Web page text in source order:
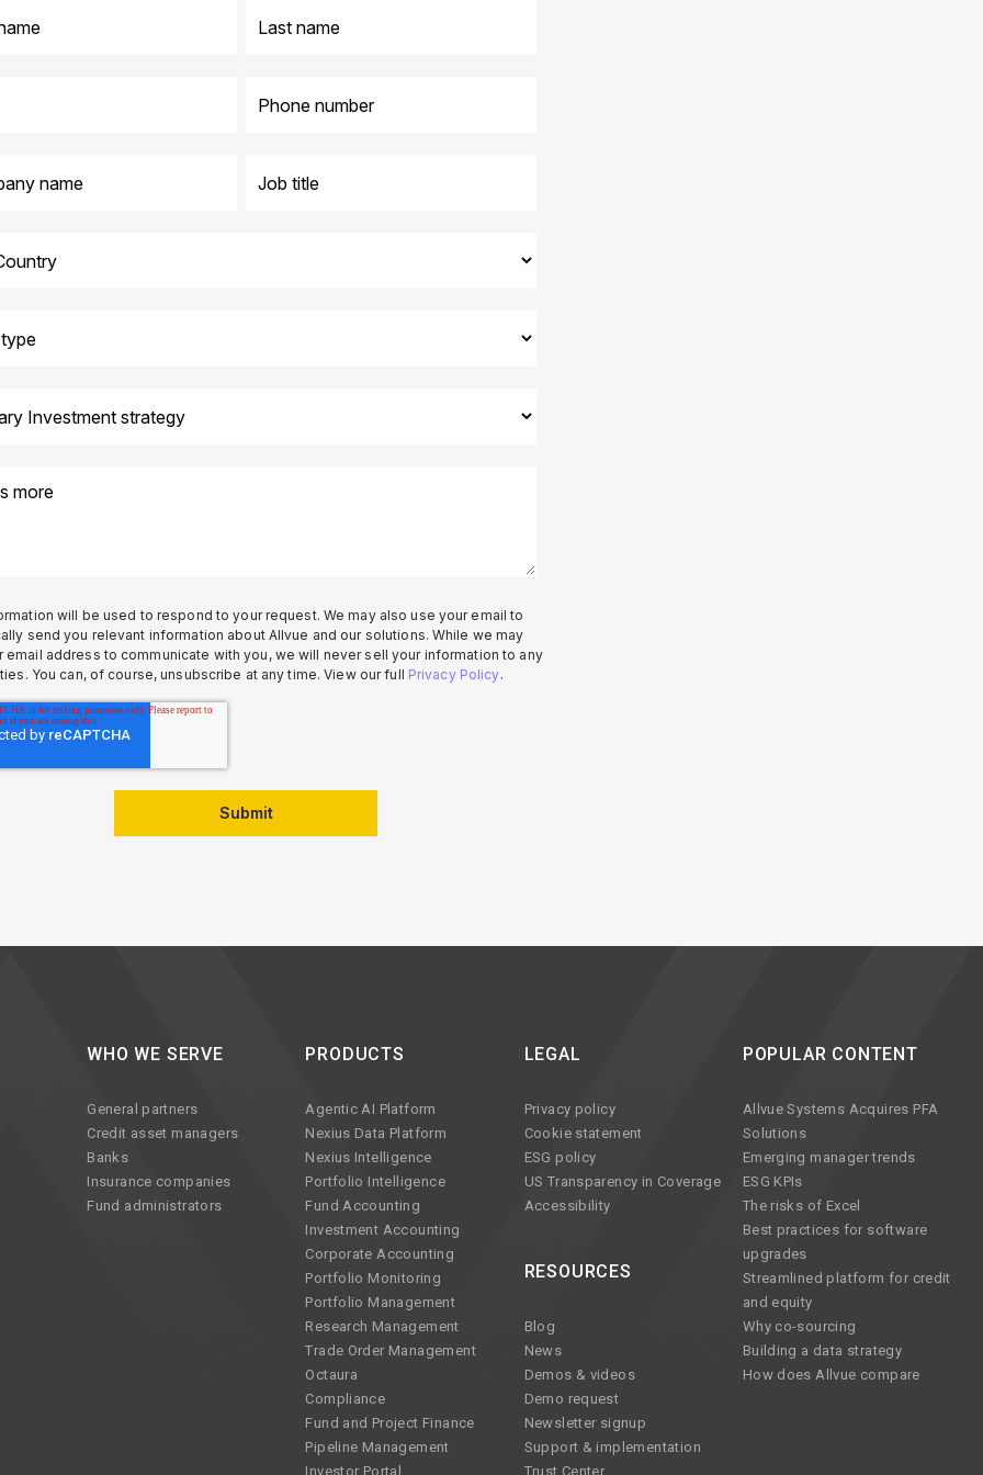
will be used to respond to your request. We may also use your email to
send you relevant information about Allvue and our solutions. While we may
email address to communicate with you, we will never sell your information to any
You can, of course, unsubscribe at any time. View our full Privacy Policy.
WHO WE SERVE
General partners
Credit asset managers
Banks
Insurance companies
Fund administrators
PRODUCTS
Agentic AI Platform
Nexius Data Platform
Nexius Intelligence
Portfolio Intelligence
Fund Accounting
Investment Accounting
Corporate Accounting
Portfolio Monitoring
Portfolio Management
Research Management
Trade Order Management
Octaura
Compliance
Fund and Project Finance
Pipeline Management
Investor Portal
LEGAL
Privacy policy
Cookie statement
ESG policy
US Transparency in Coverage
Accessibility
RESOURCES
Blog
News
Demos & videos
Demo request
Newsletter signup
Support & implementation
Trust Center
POPULAR CONTENT
Allvue Systems Acquires PFA
Solutions
Emerging manager trends
ESG KPIs
The risks of Excel
Best practices for software
upgrades
Streamlined platform for credit
and equity
Why co-sourcing
Building a data strategy
How does Allvue compare